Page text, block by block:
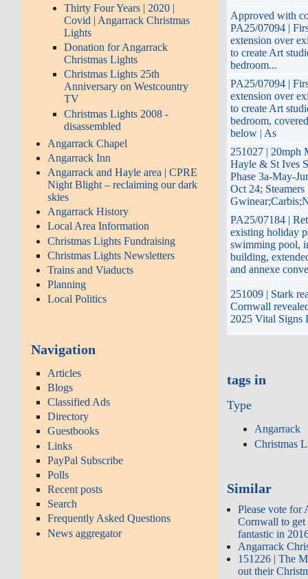
Thirty Four Years | 2020 |
Covid | Angarrack Christmas
Lights
Donation for Angarrack
Christmas Lights
Christmas Lights 25th
Anniversary on Westcountry
TV
Christmas Lights 2008 -
disassembled
Angarrack Chapel
Angarrack Inn
Angarrack and Hayle area | CPRE
Night Blight – reclaiming our dark
skies
Angarrack History
Local Area Information
Christmas Lights Fundraising
Christmas Lights Newsletters
Trains and Viaducts
Planning
Local Politics
Navigation
Articles
Blogs
Classified Ads
Directory
Guestbooks
Links
PayPal Subscribe
Polls
Recent posts
Search
Frequently Asked Questions
News aggregator
Approved with
PA25/07094 |
extension over
to create Art
bedroom...
PA25/07094 |
extension over
to create Art
bedroom,
below | As
251027 |
Hayle & St Ives
Phase 3a-May-
Oct 24;
PA25/07184 |
existing holiday
swimming pool,
building,
and annexe
251009 | Stark
Cornwall
2025 Vital Signs
tags in
Type
Angarrack
Christmas
Similar
Please vote for
Cornwall to
fantastic in
Angarrack
151226 | The
out their